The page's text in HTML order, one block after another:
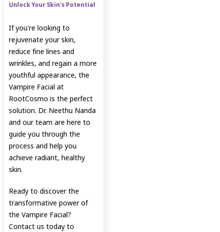
Unlock Your Skin's Potential
If you're looking to
rejuvenate your skin,
reduce fine lines and
wrinkles, and regain a more
youthful appearance, the
Vampire Facial at
RootCosmo is the perfect
solution. Dr. Neethu Nanda
and our team are here to
guide you through the
process and help you
achieve radiant, healthy
skin.
Ready to discover the
transformative power of
the Vampire Facial?
Contact us today to